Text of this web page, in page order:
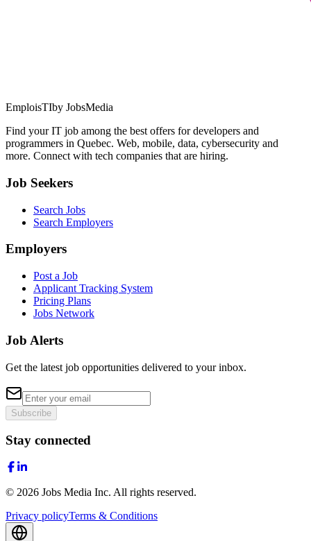
EmploisTIby JobsMedia
Find your IT job among the best offers for developers and
programmers in Quebec. Web, mobile, data, cybersecurity and
more. Connect with tech companies that are hiring.
Job Seekers
Search Jobs
Search Employers
Employers
Post a Job
Applicant Tracking System
Pricing Plans
Jobs Network
Job Alerts
Get the latest job opportunities delivered to your inbox.
Subscribe
Stay connected
© 2026 Jobs Media Inc. All rights reserved.
Privacy policyTerms & Conditions